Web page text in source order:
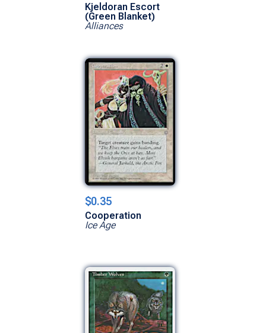
Kjeldoran Escort
(Green Blanket)
Alliances
$0.35
Cooperation
Ice Age